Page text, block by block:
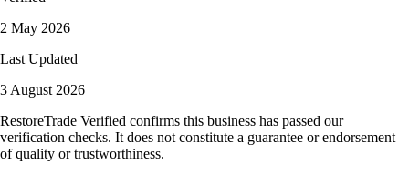
2 May 2026
Last Updated
3 August 2026
RestoreTrade Verified confirms this business has passed our
verification checks. It does not constitute a guarantee or endorsement
of quality or trustworthiness.